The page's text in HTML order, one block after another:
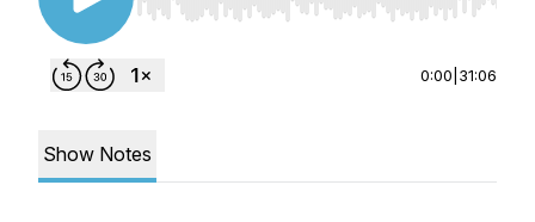
Use Left/Right to seek, Home/End to jump to
0:00 31:06
Show Notes